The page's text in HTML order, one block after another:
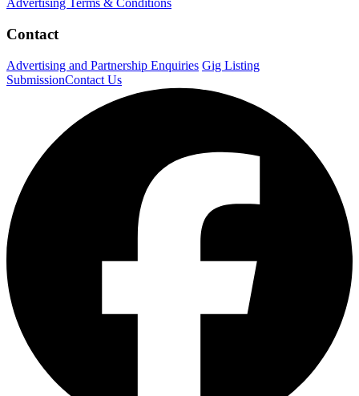
Advertising Terms & Conditions
Contact
Advertising and Partnership Enquiries Gig Listing
SubmissionContact Us